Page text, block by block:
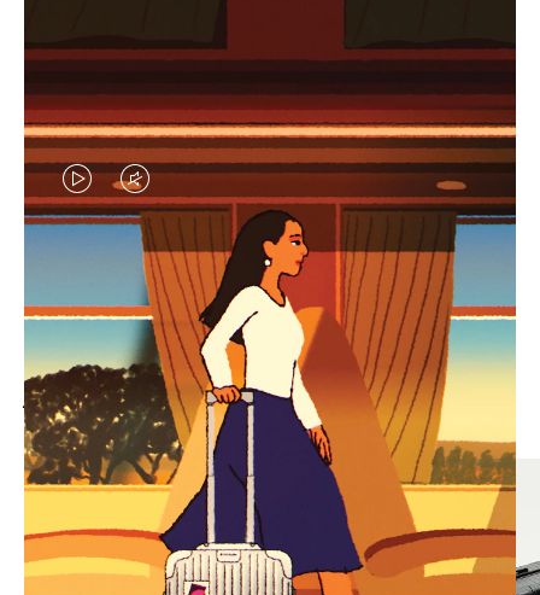
VIDEO
IS
PLAYED,
PLEASE
PRESS
TO
PAUSE
IT
VIDEO
IS
MUTED,
PLEASE
PRESS
TO
UNMUTE
IT
MOST SEARCHED
Find the best size for your
journey